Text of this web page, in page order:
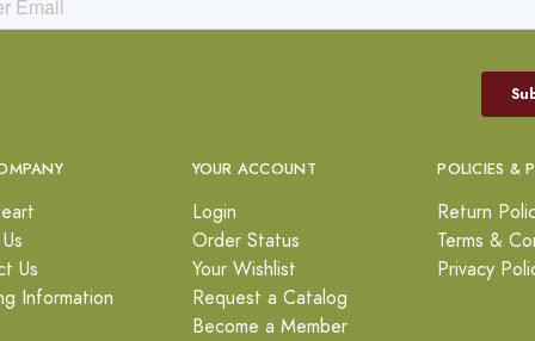
Us
Information
YOUR ACCOUNT
Login
Order Status
Your Wishlist
Request a Catalog
Become a Member
POLICIES &
Return
Terms &
Privacy